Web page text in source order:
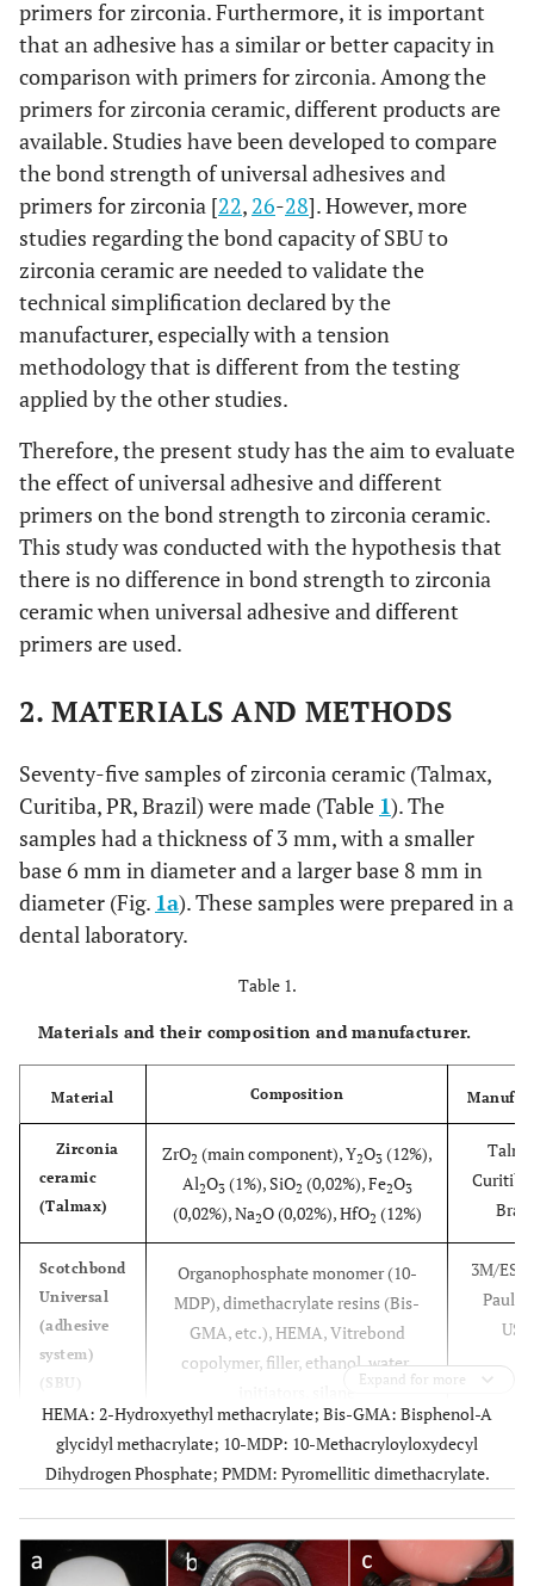
primers for zirconia. Furthermore, it is important
that an adhesive has a similar or better capacity in
comparison with primers for zirconia. Among the
primers for zirconia ceramic, different products are
available. Studies have been developed to compare
the bond strength of universal adhesives and
primers for zirconia [22, 26-28]. However, more
studies regarding the bond capacity of SBU to
zirconia ceramic are needed to validate the
technical simplification declared by the
manufacturer, especially with a tension
methodology that is different from the testing
applied by the other studies.
Therefore, the present study has the aim to evaluate
the effect of universal adhesive and different
primers on the bond strength to zirconia ceramic.
This study was conducted with the hypothesis that
there is no difference in bond strength to zirconia
ceramic when universal adhesive and different
primers are used.
2. MATERIALS AND METHODS
Seventy-five samples of zirconia ceramic (Talmax,
Curitiba, PR, Brazil) were made (Table 1). The
samples had a thickness of 3 mm, with a smaller
base 6 mm in diameter and a larger base 8 mm in
diameter (Fig. 1a). These samples were prepared in a
dental laboratory.
Table 1.
Materials and their composition and manufacturer.
Material Composition
Zirconia
ceramic
(Talmax)
ZrO2 (main component), Y2O3(12%),
Al2O3(1%), SiO2 (0,02%), Fe2O3
(0,02%), Na2O (0,02%), HfO2 (12%)
Scotchbond
Universal
(adhesive
system)
(SBU)
Organophosphate monomer (10-
MDP), dimethacrylate resins (Bis-
GMA, etc.), HEMA, Vitrebond
copolymer, filler, ethanol, water,
3M/
Paul,
USA
RelyX
Ceramic
3-
methacryloxypropyltrimethoxysilane
3M/
Paul,
Expand for more
HEMA: 2-Hydroxyethyl methacrylate; Bis-GMA: Bisphenol-A
glycidyl methacrylate; 10-MDP: 10-Methacryloyloxydecyl
Dihydrogen Phosphate; PMDM: Pyromellitic dimethacrylate.